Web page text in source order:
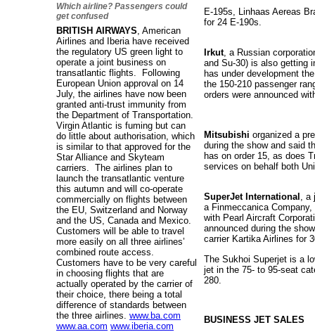
Which airline? Passengers could
get confused
BRITISH AIRWAYS , American
Airlines and Iberia have received
the regulatory US green light to
operate a joint business on
transatlantic flights. Following
European Union approval on 14
July, the airlines have now been
granted anti-trust immunity from
the Department of Transportation.
Virgin Atlantic is fuming but can
do little about authorisation, which
is similar to that approved for the
Star Alliance and Skyteam
carriers. The airlines plan to
launch the transatlantic venture
this autumn and will co-operate
commercially on flights between
the EU, Switzerland and Norway
and the US, Canada and Mexico.
Customers will be able to travel
more easily on all three airlines’
combined route access.
Customers have to be very careful
in choosing flights that are
actually operated by the carrier of
their choice, there being a total
difference of standards between
the three airlines. www.ba.com
www.aa.com www.iberia.com
E-195s, Linhaas Aereas
for 24 E-190s.
Irkut, a Russian
and Su-30) is also getting
has under development
the 150-210 passenger
orders were announced
Mitsubishi organized a
during the show and said
has on order 15, as does
services on behalf both
SuperJet International , a
a Finmeccanica
with Pearl Aircraft
announced during the
carrier Kartika Airlines for
The Sukhoi Superjet is a
jet in the 75- to 95-seat
280.
BUSINESS JET SALES